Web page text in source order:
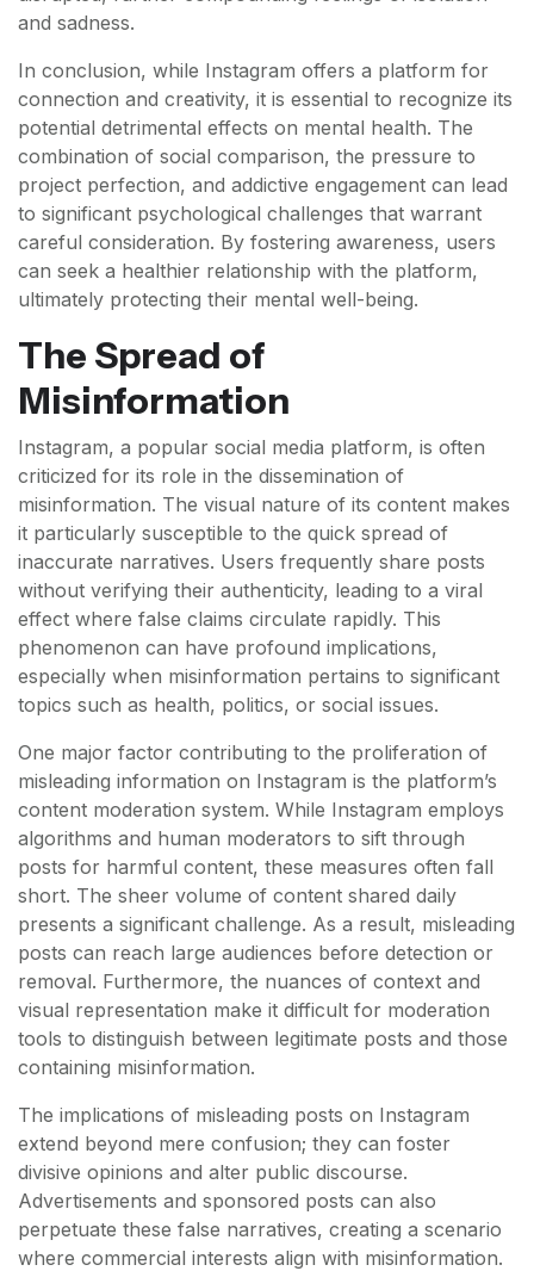
and sadness.
In conclusion, while Instagram offers a platform for
connection and creativity, it is essential to recognize its
potential detrimental effects on mental health. The
combination of social comparison, the pressure to
project perfection, and addictive engagement can lead
to significant psychological challenges that warrant
careful consideration. By fostering awareness, users
can seek a healthier relationship with the platform,
ultimately protecting their mental well-being.
The Spread of
Misinformation
Instagram, a popular social media platform, is often
criticized for its role in the dissemination of
misinformation. The visual nature of its content makes
it particularly susceptible to the quick spread of
inaccurate narratives. Users frequently share posts
without verifying their authenticity, leading to a viral
effect where false claims circulate rapidly. This
phenomenon can have profound implications,
especially when misinformation pertains to significant
topics such as health, politics, or social issues.
One major factor contributing to the proliferation of
misleading information on Instagram is the platform’s
content moderation system. While Instagram employs
algorithms and human moderators to sift through
posts for harmful content, these measures often fall
short. The sheer volume of content shared daily
presents a significant challenge. As a result, misleading
posts can reach large audiences before detection or
removal. Furthermore, the nuances of context and
visual representation make it difficult for moderation
tools to distinguish between legitimate posts and those
containing misinformation.
The implications of misleading posts on Instagram
extend beyond mere confusion; they can foster
divisive opinions and alter public discourse.
Advertisements and sponsored posts can also
perpetuate these false narratives, creating a scenario
where commercial interests align with misinformation.